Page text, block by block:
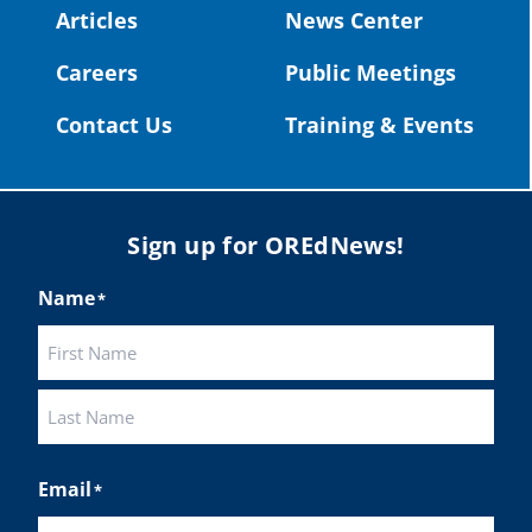
Photo
View on Facebook
#OregonStrong #oregon
Articles
Careers
Contact Us
News Center
Public Meetings
Training & Events
Sign up for OREdNews!
Name*
Email*